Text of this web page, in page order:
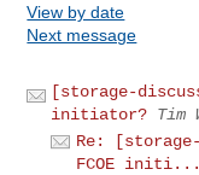
View by date
Next message
[storage-
initiator? Tim
Re:
FCOE initi...